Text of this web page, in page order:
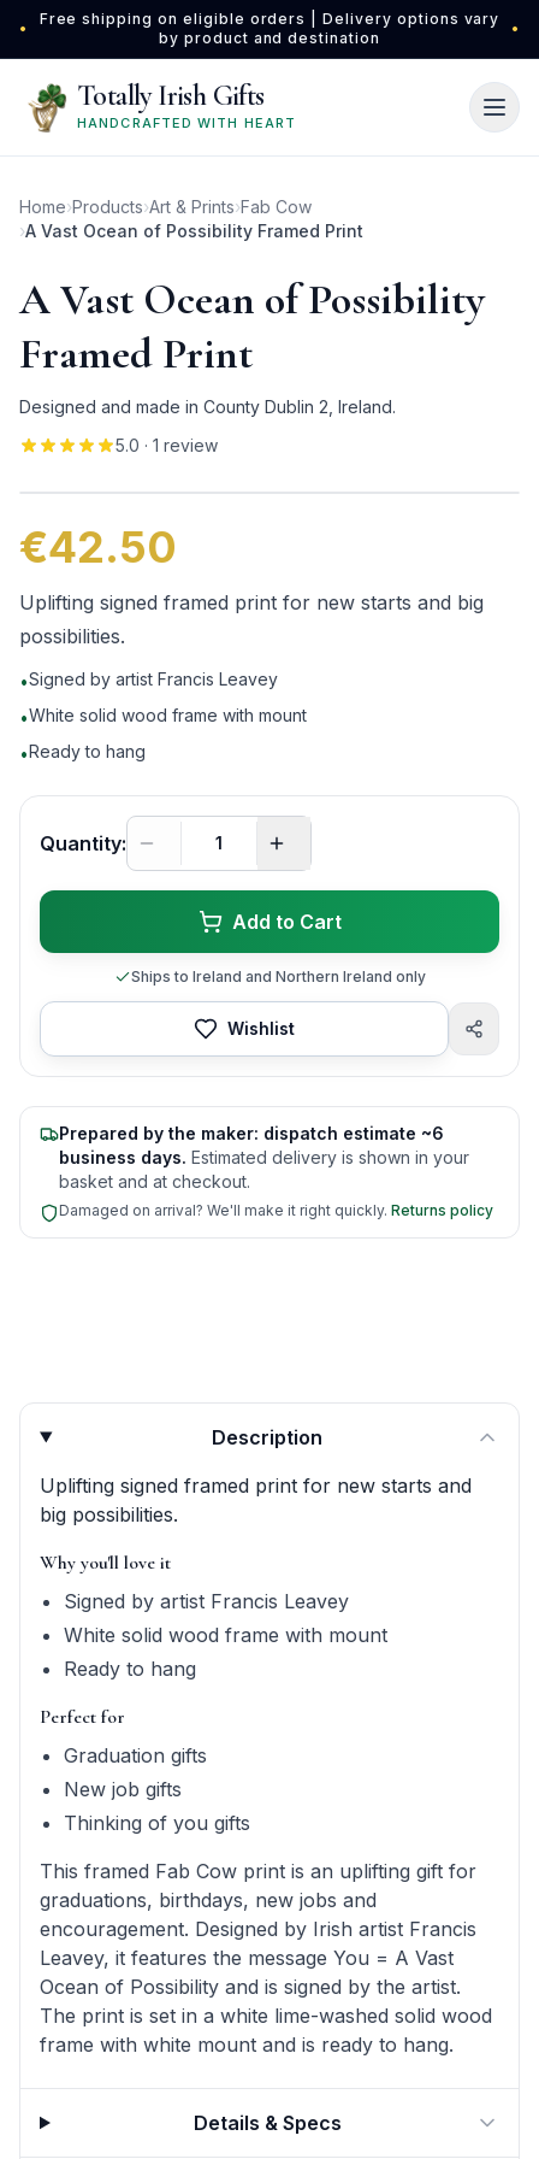
Skip to main content
•
Free shipping on eligible orders | Delivery options vary
by product and destination
•
Totally Irish Gifts
HANDCRAFTED WITH HEART
Home›Products›Art & Prints›Fab Cow
›A Vast Ocean of Possibility Framed Print
A Vast Ocean of Possibility
Framed Print
Designed and made in County Dublin 2, Ireland.
5.0 · 1 review
€42.50
Uplifting signed framed print for new starts and big
possibilities.
•Signed by artist Francis Leavey
•White solid wood frame with mount
•Ready to hang
Quantity:
Add to Cart
Ships to Ireland and Northern Ireland only
Wishlist
Prepared by the maker: dispatch estimate ~6
business days. Estimated delivery is shown in your
basket and at checkout.
Damaged on arrival? We'll make it right quickly. Returns policy
Product quick answers for delivery, gifting, and
Description
Uplifting signed framed print for new starts and
big possibilities.
Why you'll love it
Signed by artist Francis Leavey
White solid wood frame with mount
Ready to hang
Perfect for
Graduation gifts
New job gifts
Thinking of you gifts
This framed Fab Cow print is an uplifting gift for
graduations, birthdays, new jobs and
encouragement. Designed by Irish artist Francis
Leavey, it features the message You = A Vast
Ocean of Possibility and is signed by the artist.
The print is set in a white lime-washed solid wood
frame with white mount and is ready to hang.
Details & Specs